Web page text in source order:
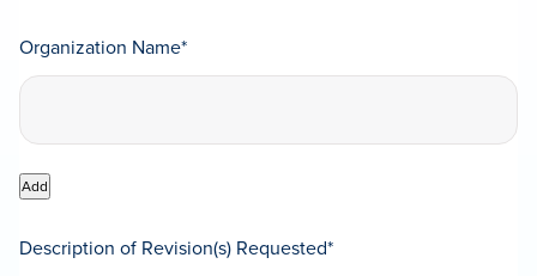
Organization Name*
Add
Description of Revision(s) Requested*